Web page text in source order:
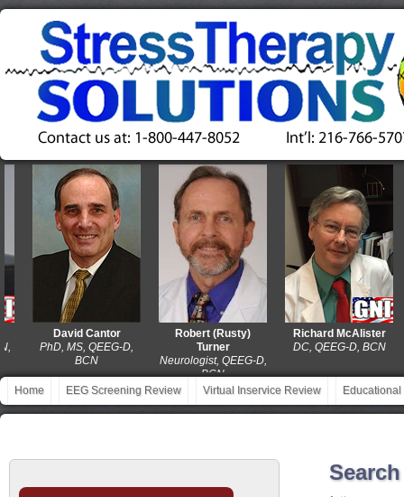
David Cantor
PhD, MS, QEEG-D,
BCN
Robert (Rusty)
Turner
Neurologist, QEEG-D,
BCN
Richard McAlister
DC, QEEG-D, BCN
Home EEG Screening Review Virtual Inservice Review